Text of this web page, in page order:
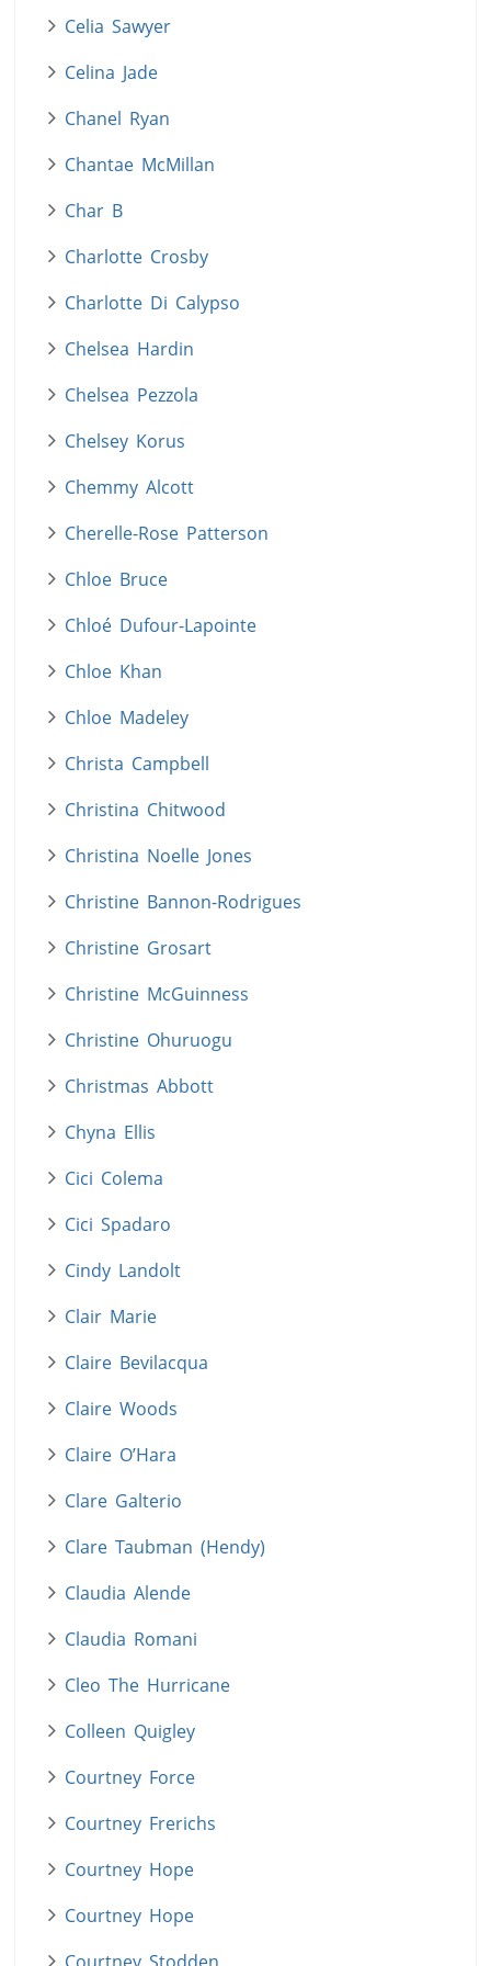
Celia Sawyer
Celina Jade
Chanel Ryan
Chantae McMillan
Char B
Charlotte Crosby
Charlotte Di Calypso
Chelsea Hardin
Chelsea Pezzola
Chelsey Korus
Chemmy Alcott
Cherelle-Rose Patterson
Chloe Bruce
Chloé Dufour-Lapointe
Chloe Khan
Chloe Madeley
Christa Campbell
Christina Chitwood
Christina Noelle Jones
Christine Bannon-Rodrigues
Christine Grosart
Christine McGuinness
Christine Ohuruogu
Christmas Abbott
Chyna Ellis
Cici Colema
Cici Spadaro
Cindy Landolt
Clair Marie
Claire Bevilacqua
Claire Woods
Claire O’Hara
Clare Galterio
Clare Taubman (Hendy)
Claudia Alende
Claudia Romani
Cleo The Hurricane
Colleen Quigley
Courtney Force
Courtney Frerichs
Courtney Hope
Courtney Hope
Courtney Stodden